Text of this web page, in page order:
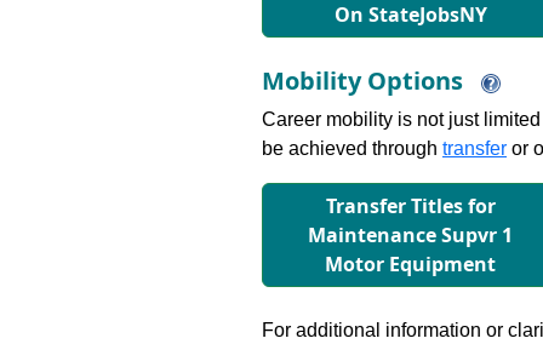
On StateJobsNY
Mobility Options
Career mobility is not just
be achieved through transfer or
Transfer Titles for
Maintenance Supvr 1
Motor Equipment
For additional information or